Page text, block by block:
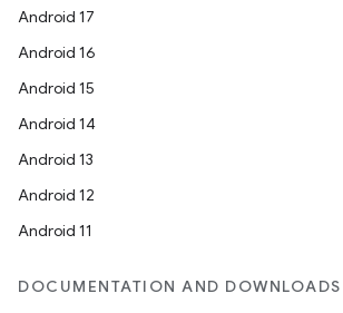
Android 17
Android 16
Android 15
Android 14
Android 13
Android 12
Android 11
DOCUMENTATION AND DOWNLOADS